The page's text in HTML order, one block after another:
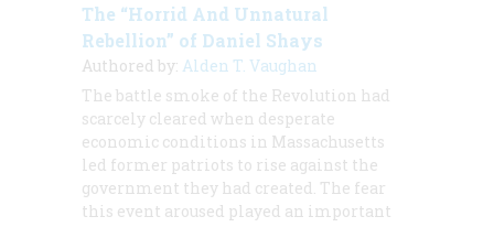
The “Horrid And Unnatural
Rebellion” of Daniel Shays
Authored by: Alden T. Vaughan
The battle smoke of the Revolution had
scarcely cleared when desperate
economic conditions in Massachusetts
led former patriots to rise against the
government they had created. The fear
this event aroused played an important